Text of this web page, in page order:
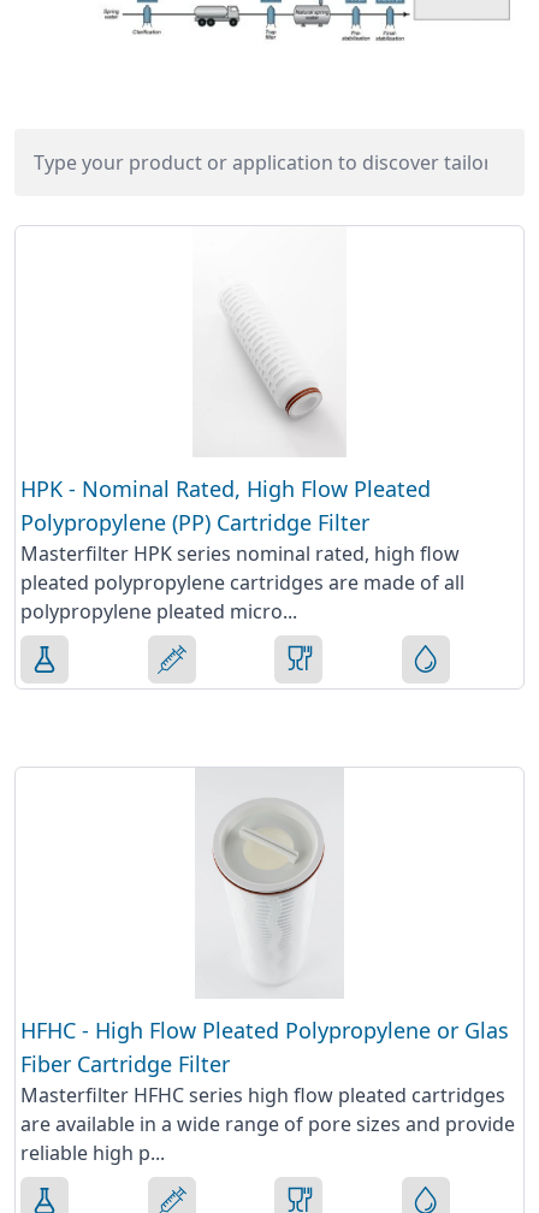
HPK - Nominal Rated, High Flow Pleated
Polypropylene (PP) Cartridge Filter
Masterfilter HPK series nominal rated, high flow
pleated polypropylene cartridges are made of all
polypropylene pleated micro...
HFHC - High Flow Pleated Polypropylene or Glas
Fiber Cartridge Filter
Masterfilter HFHC series high flow pleated cartridges
are available in a wide range of pore sizes and provide
reliable high p...